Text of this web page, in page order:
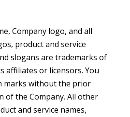
Company logo, and all
product and service
slogans are trademarks of
affiliates or licensors. You
marks without the prior
of the Company. All other
and service names,